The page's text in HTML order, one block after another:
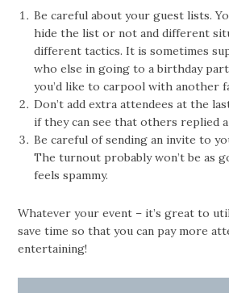
Be careful about your guest lists.
hide the list or not and different
different tactics. It is sometimes
who else in going to a birthday
you’d like to carpool with another
Don’t add extra attendees at the
if they can see that others replied
Be careful of sending an invite to
The turnout probably won’t be as
feels spammy.
Whatever your event – it’s great to
save time so that you can pay more
entertaining!